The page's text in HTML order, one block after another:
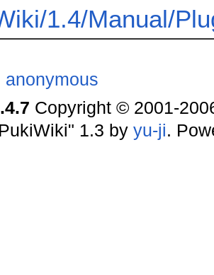
1.4/Manual/
anonymous
Copyright © 2001-
1.3 by yu-ji.